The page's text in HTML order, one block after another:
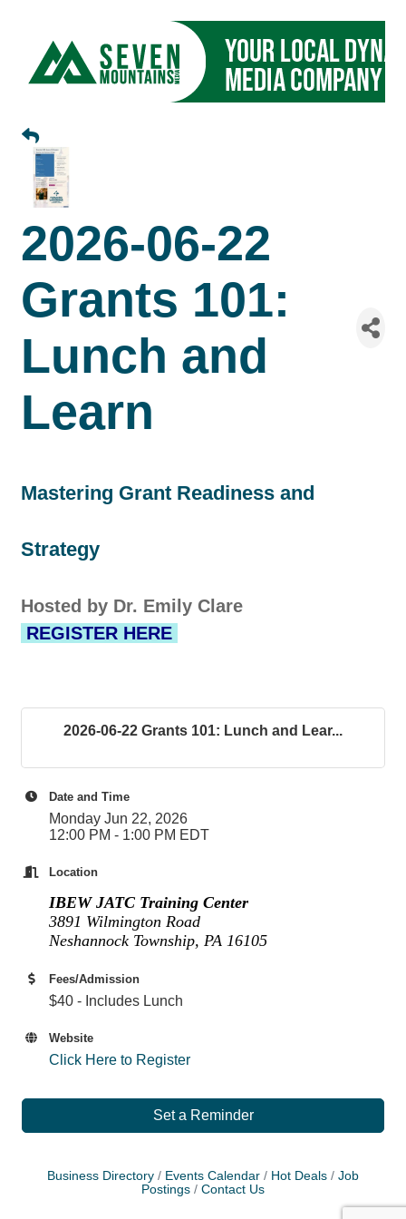
2026-06-22
Grants 101:
Lunch and
Learn
Mastering Grant Readiness and
Strategy
Hosted by Dr. Emily Clare
REGISTER HERE
2026-06-22 Grants 101: Lunch and Lear...
Date and Time
Monday Jun 22, 2026
12:00 PM - 1:00 PM EDT
Location
IBEW JATC Training Center
3891 Wilmington Road
Neshannock Township, PA 16105
Fees/Admission
$40 - Includes Lunch
Website
Click Here to Register
Set a Reminder
Business Directory Events Calendar Hot Deals
Job
Postings
Contact Us